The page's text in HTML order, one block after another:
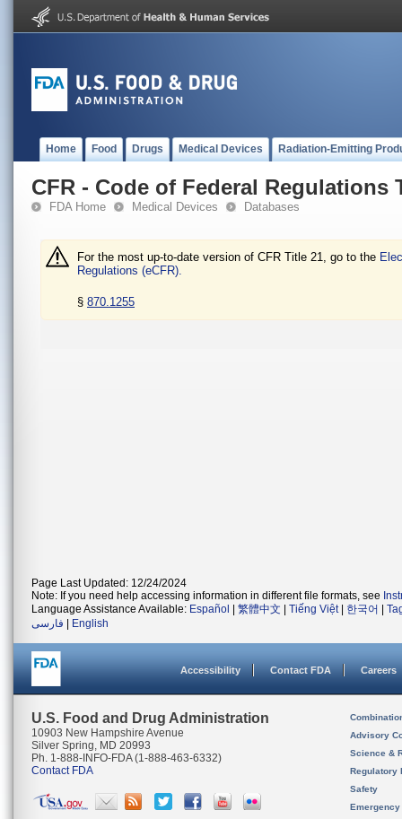
Home Food Drugs Medical Devices Radiation-Emitting
CFR - Code of Federal Regulations
FDA Home Medical Devices Databases
For the most up-to-date version of CFR Title 21, go to the
Regulations (eCFR).
§ 870.1255
Page Last Updated: 12/24/2024
Note: If you need help accessing information in different file formats, see
Language Assistance Available: Español 繁體中文 Tiếng Việt| 한국어
فارسی
English
Accessibility Contact FDA Careers
U.S. Food and Drug Administration
10903 New Hampshire Avenue
Silver Spring, MD 20993
Ph. 1-888-INFO-FDA (1-888-463-6332)
Contact FDA
Advisory
Science &
Regulatory
Safety